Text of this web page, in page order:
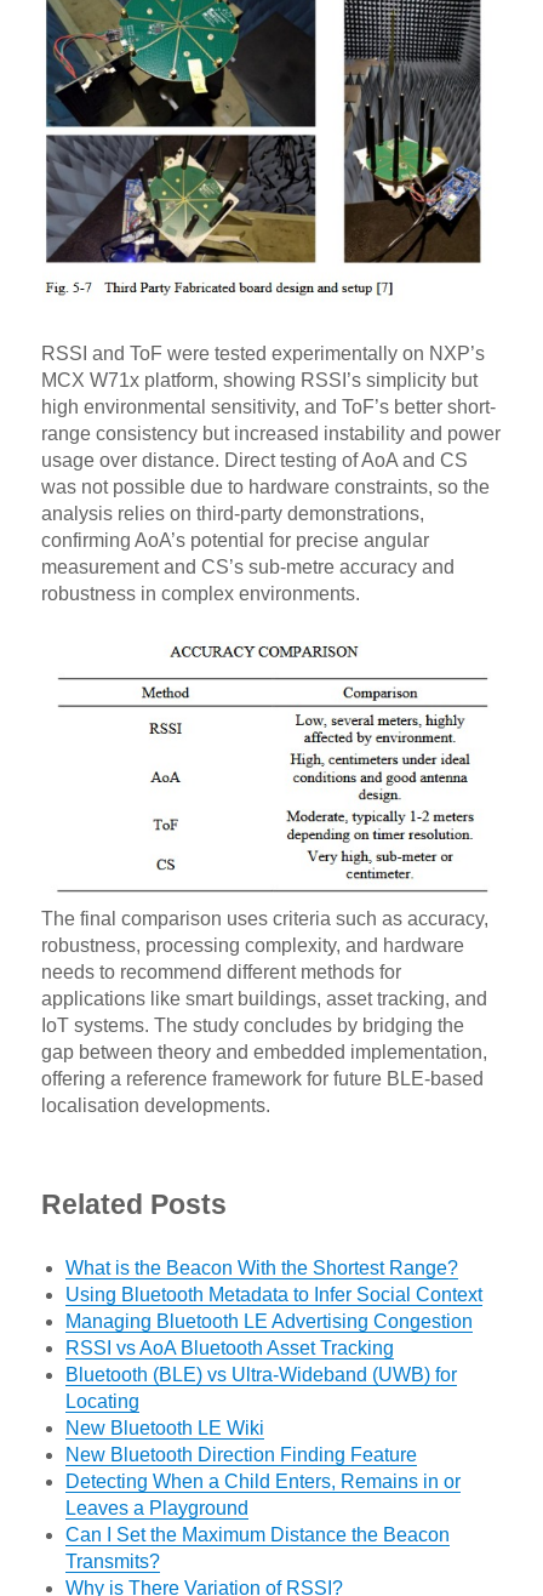
RSSI and ToF were tested experimentally on NXP’s
MCX W71x platform, showing RSSI’s simplicity but
high environmental sensitivity, and ToF’s better short-
range consistency but increased instability and power
usage over distance. Direct testing of AoA and CS
was not possible due to hardware constraints, so the
analysis relies on third-party demonstrations,
confirming AoA’s potential for precise angular
measurement and CS’s sub-metre accuracy and
robustness in complex environments.
The final comparison uses criteria such as accuracy,
robustness, processing complexity, and hardware
needs to recommend different methods for
applications like smart buildings, asset tracking, and
IoT systems. The study concludes by bridging the
gap between theory and embedded implementation,
offering a reference framework for future BLE-based
localisation developments.
Related Posts
What is the Beacon With the Shortest Range?
Using Bluetooth Metadata to Infer Social Context
Managing Bluetooth LE Advertising Congestion
RSSI vs AoA Bluetooth Asset Tracking
Bluetooth (BLE) vs Ultra-Wideband (UWB) for
Locating
New Bluetooth LE Wiki
New Bluetooth Direction Finding Feature
Detecting When a Child Enters, Remains in or
Leaves a Playground
Can I Set the Maximum Distance the Beacon
Transmits?
Why is There Variation of RSSI?